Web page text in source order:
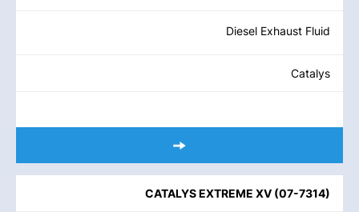
Diesel Exhaust Fluid
Catalys
CATALYS EXTREME XV (07-7314)